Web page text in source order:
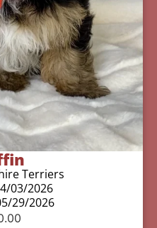
Terriers
03/2026
29/2026